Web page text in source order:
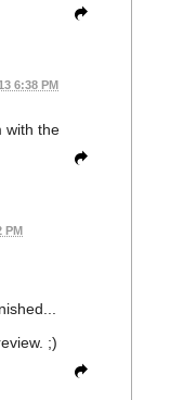
6:38 PM
with the
PM
;)